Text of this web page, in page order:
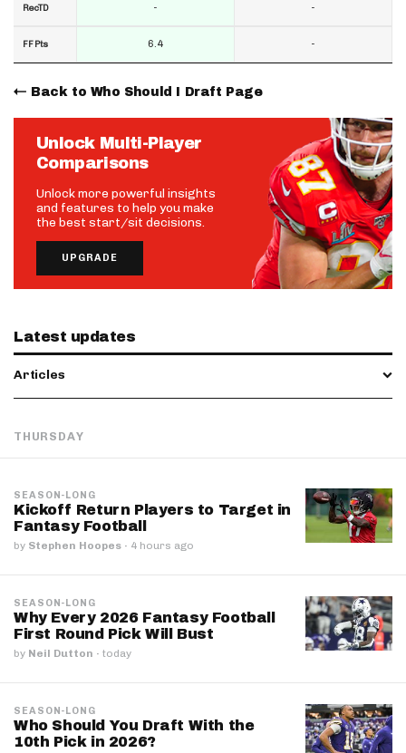
RecTD
FF Pts
-
6.4
-
-
Back to Who Should I Draft Page
Unlock Multi-Player
Comparisons
Unlock more powerful insights
and features to help you make
the best start/sit decisions.
UPGRADE
Latest updates
Articles
THURSDAY
SEASON-LONG
Kickoff Return Players to Target in
Fantasy Football
by Stephen Hoopes · 4 hours ago
SEASON-LONG
Why Every 2026 Fantasy Football
First Round Pick Will Bust
by Neil Dutton · today
SEASON-LONG
Who Should You Draft With the
10th Pick in 2026?